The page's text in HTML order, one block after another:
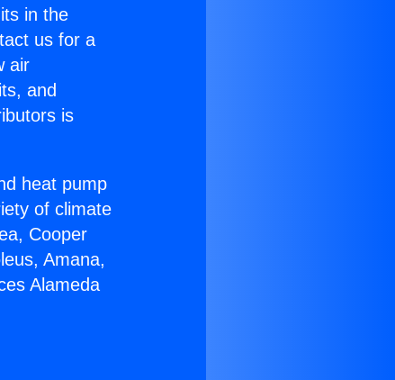
in the
us for a
air
and
is
heat pump
of climate
Cooper
Amana,
Alameda